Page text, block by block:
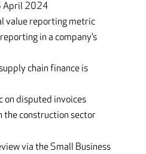
April 2024
value reporting metric
in a company’s
chain finance is
on disputed invoices
the construction sector
via the Small Business